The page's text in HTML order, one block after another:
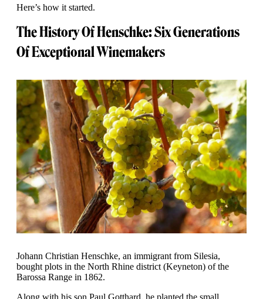
Here’s how it started.
The History Of Henschke: Six Generations
Of Exceptional Winemakers
Johann Christian Henschke, an immigrant from Silesia,
bought plots in the North Rhine district (Keyneton) of the
Barossa Range in 1862.
Along with his son Paul Gotthard, he planted the small